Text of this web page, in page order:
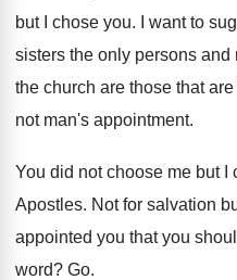
but I chose you.
I want to
sisters the only persons and
the church are those that are
not man's appointment.
You did not choose me but I
Apostles. Not for salvation
appointed you that you
word? Go.